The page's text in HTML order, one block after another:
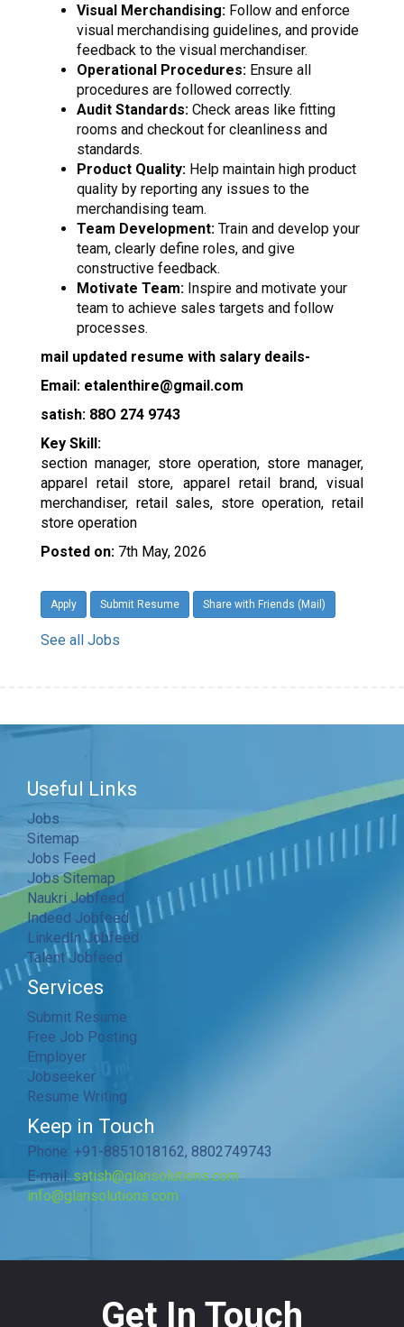
Visual Merchandising: Follow and enforce
visual merchandising guidelines, and provide
feedback to the visual merchandiser.
Operational Procedures: Ensure all
procedures are followed correctly.
Audit Standards: Check areas like fitting
rooms and checkout for cleanliness and
standards.
Product Quality: Help maintain high product
quality by reporting any issues to the
merchandising team.
Team Development: Train and develop your
team, clearly define roles, and give
constructive feedback.
Motivate Team: Inspire and motivate your
team to achieve sales targets and follow
processes.
mail updated resume with salary deails-
Email: etalenthire@gmail.com
satish: 88O 274 9743
Key Skill:
section manager, store operation, store manager,
apparel retail store, apparel retail brand, visual
merchandiser, retail sales, store operation, retail
store operation
Posted on: 7th May, 2026
Apply Submit Resume Share with Friends (Mail)
See all Jobs
Useful Links
Jobs
Sitemap
Jobs Feed
Jobs Sitemap
Naukri Jobfeed
Indeed Jobfeed
LinkedIn Jobfeed
Talent Jobfeed
Services
Submit Resume
Free Job Posting
Employer
Jobseeker
Resume Writing
Keep in Touch
Phone: +91-8851018162, 8802749743
E-mail:satish@glansolutions.com
info@glansolutions.com
Get In Touch